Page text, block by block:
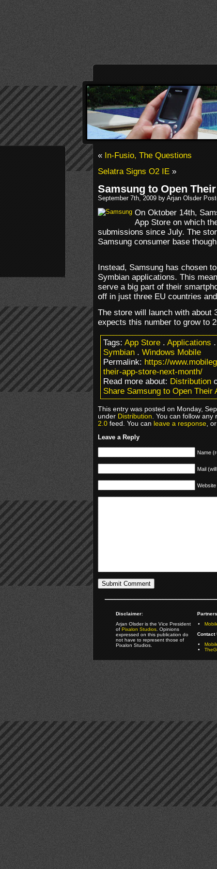
«In-Fusio, The Questions
Selatra Signs O2 IE»
Samsung to Open
September 7th, 2009 by Arjan Olsder
On Oktober 14th,
App Store on which
submissions since July. The
Samsung consumer base
Instead, Samsung has chosen
Symbian applications. This
serve a big part of their
off in just three EU countries
The store will launch with about
expects this number to grow to
Tags:App Store.Applications
Symbian.Windows Mobile
Permalink:https://
their-app-store-next-month/
Read more about:Distribution
Share Samsung to Open Their
This entry was posted on Monday,
underDistribution. You can follow
2.0feed. You canleave a response,
Leave a Reply
Name
Mail
Website
Disclaimer:
Arjan Olsder is the Vice President
ofPixalon Studios. Opinions
expressed on this publication do
not have to represent those of
Pixalon Studios.
Contact